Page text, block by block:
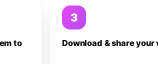
to
3
Download & share your